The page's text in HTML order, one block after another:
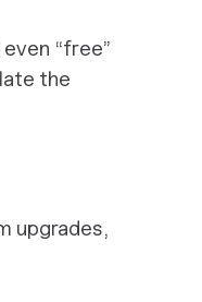
“free”
the
upgrades,